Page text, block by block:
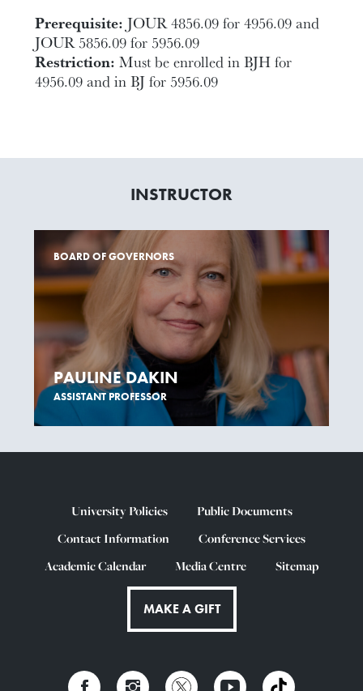
Prerequisite: JOUR 4856.09 for 4956.09 and
JOUR 5856.09 for 5956.09
Restriction: Must be enrolled in BJH for
4956.09 and in BJ for 5956.09
INSTRUCTOR
BOARD OF GOVERNORS
PAULINE DAKIN
ASSISTANT PROFESSOR
University Policies
Public Documents
Contact Information
Conference Services
Academic Calendar
Media Centre Sitemap
MAKE A GIFT